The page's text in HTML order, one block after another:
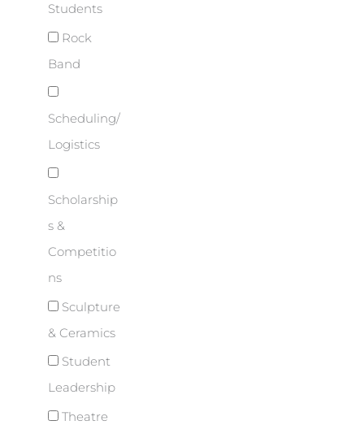
Students
Rock
Band
Scheduling/
Logistics
Scholarship
s &
Competitio
ns
Sculpture
& Ceramics
Student
Leadership
Theatre